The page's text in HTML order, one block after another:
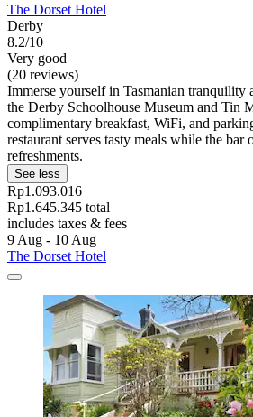
The Dorset Hotel
Derby
8.2/10
Very good
(20 reviews)
Immerse yourself in Tasmanian tranquility
the Derby Schoolhouse Museum and Tin
complimentary breakfast, WiFi, and
restaurant serves tasty meals while the bar
refreshments.
See less
Rp1.093.016
Rp1.645.345 total
includes taxes & fees
9 Aug - 10 Aug
The Dorset Hotel